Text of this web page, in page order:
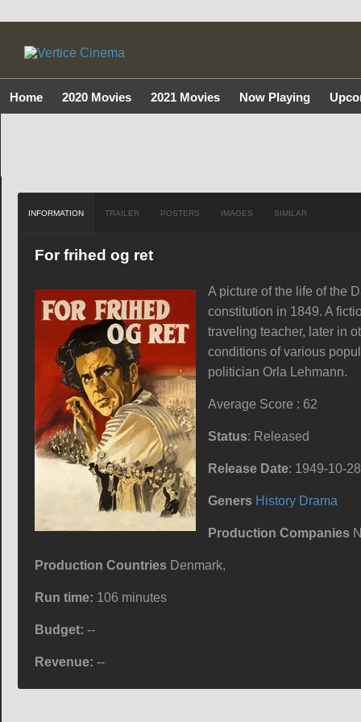
Home 2020 Movies 2021 Movies Now Playing
INFORMATION TRAILER POSTERS IMAGES SIMILAR
For frihed og ret
A picture of the life of the
constitution in 1849. A
traveling teacher, later in
conditions of various
politician Orla Lehmann.
Average Score : 62
Status: Released
Release Date: 1949-10-28
Geners History Drama
Production Companies
Production Countries Denmark,
Run time: 106 minutes
Budget: --
Revenue: --